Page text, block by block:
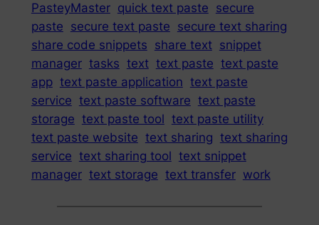
PasteyMaster quick text paste secure
paste secure text paste secure text sharing
share code snippets share text snippet
manager tasks text text paste text paste
app text paste application text paste
service text paste software text paste
storage text paste tool text paste utility
text paste website text sharing text sharing
service text sharing tool text snippet
manager text storage text transfer work